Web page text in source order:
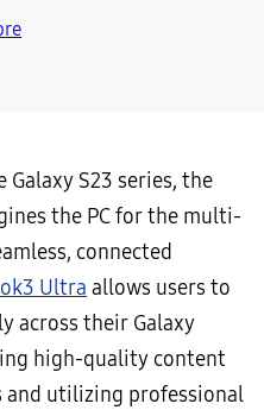
S23 series, the
the PC for the multi-
connected
Ultra allows users to
across their Galaxy
high-quality content
and utilizing professional